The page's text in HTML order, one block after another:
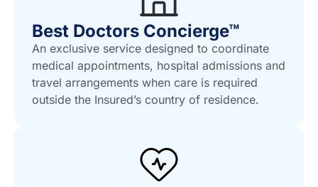
Best Doctors Concierge™
An exclusive service designed to coordinate
medical appointments, hospital admissions and
travel arrangements when care is required
outside the Insured’s country of residence.